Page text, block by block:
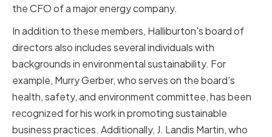
the CFO of a major energy company.
In addition to these members, Halliburton's board of
directors also includes several individuals with
backgrounds in environmental sustainability. For
example, Murry Gerber, who serves on the board's
health, safety, and environment committee, has been
recognized for his work in promoting sustainable
business practices. Additionally, J. Landis Martin, who